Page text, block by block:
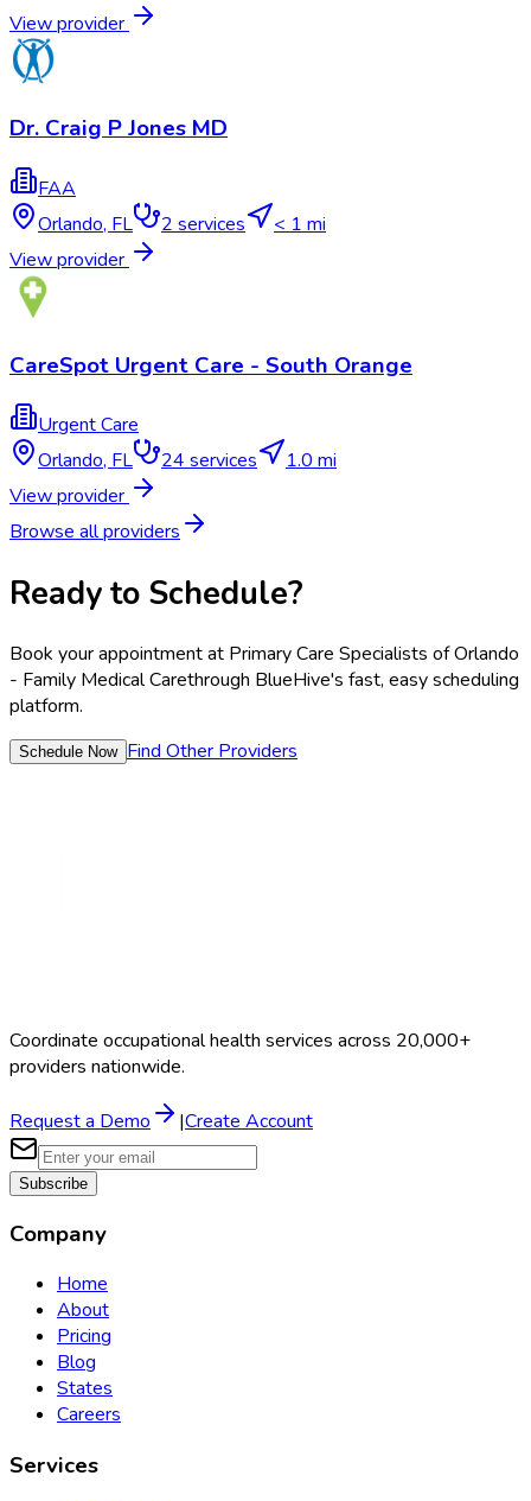
View provider
Dr. Craig P Jones MD
FAA
Orlando, FL 2 services
< 1 mi
View provider
CareSpot Urgent Care - South Orange
Urgent Care
Orlando, FL 24 services
1.0 mi
View provider
Browse all providers
Ready to Schedule?
Book your appointment at Primary Care Specialists of Orlando
- Family Medical Carethrough BlueHive's fast, easy scheduling
platform.
Schedule Now Find Other Providers
Coordinate occupational health services across 20,000+
providers nationwide.
Request a Demo |Create Account
Subscribe
Company
Home
About
Pricing
Blog
States
Careers
Services